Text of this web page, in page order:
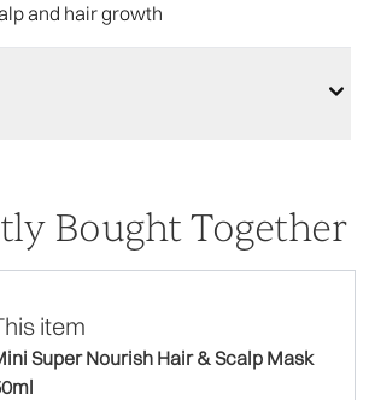
and hair growth
Bought Together
item
Super Nourish Hair & Scalp Mask